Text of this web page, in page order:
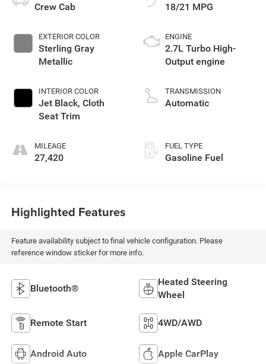
Crew Cab
EXTERIOR COLOR
Sterling Gray
Metallic
INTERIOR COLOR
Jet Black, Cloth
Seat Trim
MILEAGE
27,420
18/21 MPG
ENGINE
2.7L Turbo High-
Output engine
TRANSMISSION
Automatic
FUEL TYPE
Gasoline Fuel
Highlighted Features
Feature availability subject to final vehicle configuration. Please
reference window sticker for more info.
Bluetooth®
Heated Steering
Wheel
Remote Start 4WD/AWD
Android Auto Apple CarPlay